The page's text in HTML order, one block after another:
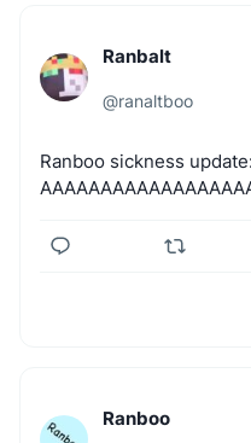
Ranbalt
@ranaltboo
Ranboo sickness update:
Ranboo